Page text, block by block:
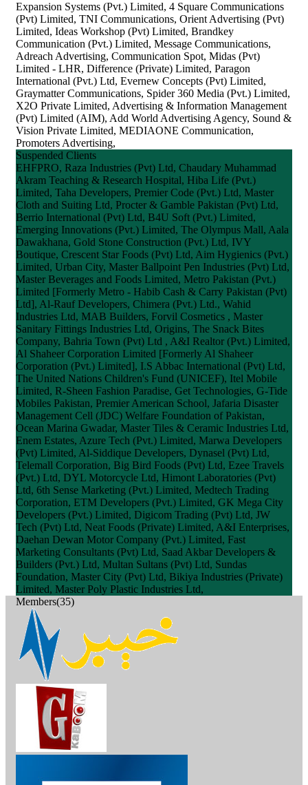
Expansion Systems (Pvt.) Limited, 4 Square Communications
(Pvt) Limited, TNI Communications, Orient Advertising (Pvt)
Limited, Ideas Workshop (Pvt) Limited, Brandkey
Communication (Pvt.) Limited, Message Communications,
Adreach Advertising, Communication Spot, Midas (Pvt)
Limited - LHR, Difference (Private) Limited, Paragon
International (Pvt.) Ltd, Evernew Concepts (Pvt) Limited,
Graymatter Communications, Spider 360 Media (Pvt.) Limited,
X2O Private Limited, Advertising & Information Management
(Pvt) Limited (AIM), Add World Advertising Agency, Sound &
Vision Private Limited, MEDIAONE Communication,
Promoters Advertising,
Suspended Clients
EHFPRO, Raza Industries (Pvt) Ltd, Chaudary Muhammad
Akram Teaching & Research Hospital, Hiba Life (Pvt.)
Limited, Taha Developers, Premier Code (Pvt.) Ltd, Master
Cloth and Suiting Ltd, Procter & Gamble Pakistan (Pvt) Ltd,
Berrio International (Pvt) Ltd, B4U Soft (Pvt.) Limited,
Emerging Innovations (Pvt.) Limited, The Olympus Mall, Aala
Dawakhana, Gold Stone Construction (Pvt.) Ltd, IVY
Boutique, Crescent Star Foods (Pvt) Ltd, Aim Hygienics (Pvt.)
Limited, Urban City, Master Ballpoint Pen Industries (Pvt) Ltd,
Master Beverages and Foods Limited, Metro Pakistan (Pvt.)
Limited [Formerly Metro - Habib Cash & Carry Pakistan (Pvt)
Ltd], Al-Rauf Developers, Chimera (Pvt.) Ltd., Wahid
Industries Ltd, MAB Builders, Forvil Cosmetics , Master
Sanitary Fittings Industries Ltd, Origins, The Snack Bites
Company, Bahria Town (Pvt) Ltd , A&I Realtor (Pvt.) Limited,
Al Shaheer Corporation Limited [Formerly Al Shaheer
Corporation (Pvt.) Limited], I.S Abbac International (Pvt) Ltd,
The United Nations Children's Fund (UNICEF), Itel Mobile
Limited, R-Sheen Fashion Paradise, Get Technologies, G-Tide
Mobiles Pakistan, Premier American School, Jafaria Disaster
Management Cell (JDC) Welfare Foundation of Pakistan,
Ocean Marina Gwadar, Master Tiles & Ceramic Industries Ltd,
Enem Estates, Azure Tech (Pvt.) Limited, Marwa Developers
(Pvt) Limited, Al-Siddique Developers, Dynasel (Pvt) Ltd,
Telemall Corporation, Big Bird Foods (Pvt) Ltd, Ezee Travels
(Pvt.) Ltd, DYL Motorcycle Ltd, Himont Laboratories (Pvt)
Ltd, 6th Sense Marketing (Pvt.) Limited, Medtech Trading
Corporation, ETM Developers (Pvt.) Limited, GK Mega City
Developers (Pvt.) Limited, Digicom Trading (Pvt) Ltd, JW
Tech (Pvt) Ltd, Neat Foods (Private) Limited, A&I Enterprises,
Daehan Dewan Motor Company (Pvt.) Limited, Fast
Marketing Consultants (Pvt) Ltd, Saad Akbar Developers &
Builders (Pvt.) Ltd, Multan Sultans (Pvt) Ltd, Sundas
Foundation, Master City (Pvt) Ltd, Bikiya Industries (Private)
Limited, Master Poly Plastic Industries Ltd,
Members(35)